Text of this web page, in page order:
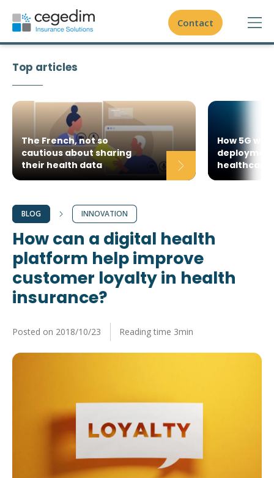
Contact
Domestic insurance
International insurance - expatriates
Travel insurance
Health Insurance Administration Platform
Actisure.cloud
Actisure Core
Actisure Digital
Actisure Open
Unique expertise on healthcare value chain
Innovation
Global expertise
Best of breed partnership
References
Our case studies
About us
Our company
Key figures, team and ressources
White papers
Blog
News
Top articles
The French, not so
cautious about sharing
their health data
How 5G
healthcare
BLOG INNOVATION
How can a digital health
platform help improve
customer loyalty in health
insurance?
Posted on 2018/10/23 Reading time 3min